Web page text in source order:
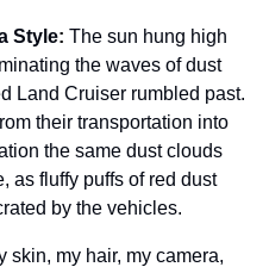
Style: The sun hung high
the waves of dust
Land Cruiser rumbled past.
their transportation into
the same dust clouds
as fluffy puffs of red dust
by the vehicles.
skin, my hair, my camera,